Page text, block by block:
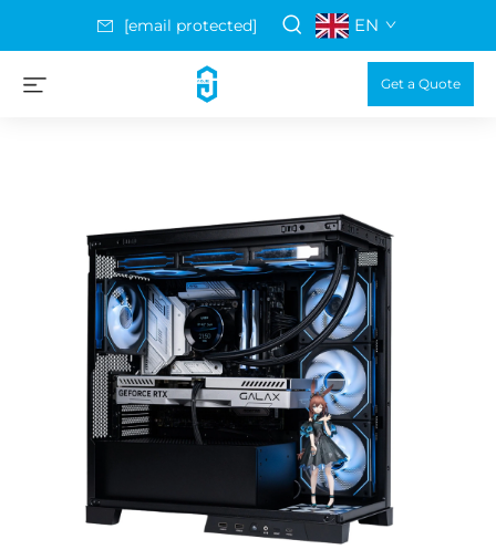
[email protected] EN
Get a Quote